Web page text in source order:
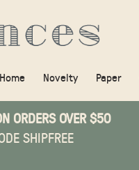
Home Novelty Paper
ORDERS OVER $50
SHIPFREE